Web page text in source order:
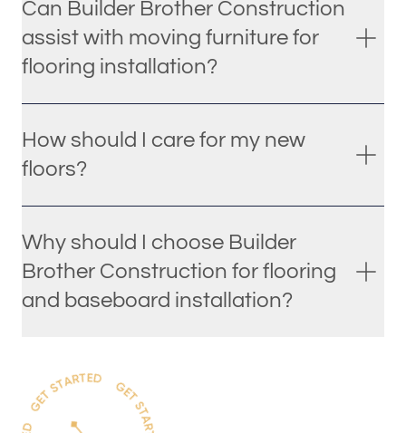
Can Builder Brother Construction
assist with moving furniture for
flooring installation?
How should I care for my new
floors?
Why should I choose Builder
Brother Construction for flooring
and baseboard installation?